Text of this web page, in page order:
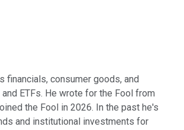
financials, consumer goods, and
ETFs. He wrote for the Fool from
the Fool in 2026. In the past he's
and institutional investments for